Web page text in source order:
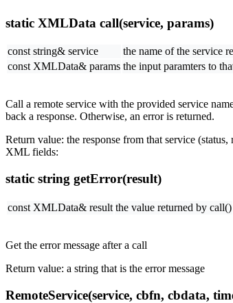
static XMLData call(service, params)
const string& service
the name of the service
const XMLData& params the input paramters to
Call a remote service with the provided service
back a response. Otherwise, an error is returned.
Return value: the response from that service
XML fields:
static string getError(result)
const XMLData& result the value returned by call()
Get the error message after a call
Return value: a string that is the error message
RemoteService(service, cbfn, cbdata,